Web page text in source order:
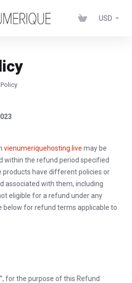
USD
vienumeriquehosting.live may be
within the refund period specified
products have different policies or
associated with them, including
eligible for a refund under any
below for refund terms applicable to
”, for the purpose of this Refund